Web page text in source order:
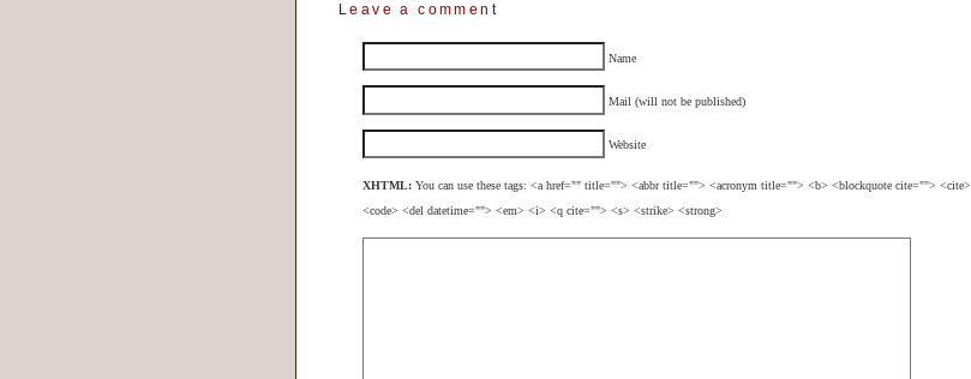
Leave a comment
Name
Mail (will not be published)
Website
XHTML: You can use these tags: <a href="" title=""> <abbr title=""> <acronym title=""> <b> <blockquote cite=""> <cite>
<code> <del datetime=""> <em> <i> <q cite=""> <s> <strike> <strong>